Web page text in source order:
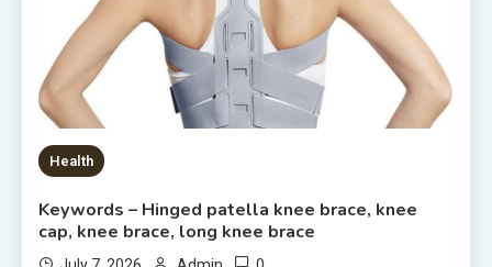
Health
Keywords – Hinged patella knee brace, knee
cap, knee brace, long knee brace